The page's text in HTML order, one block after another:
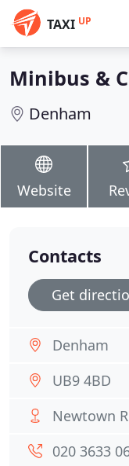
TAXI UP
Minibus &
Denham
Website
Contacts
Get
Denham
UB9 4BD
Newtown
020 3633